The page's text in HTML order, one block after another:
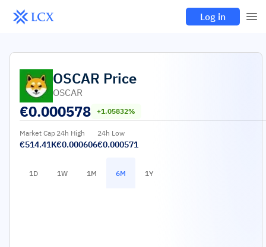
Log in
OSCAR Price
OSCAR
€0.000578 +1.05832%
Market Cap
€514.41K
24h High
€0.000606
24h Low
€0.000571
1D 1W 1M 6M 1Y